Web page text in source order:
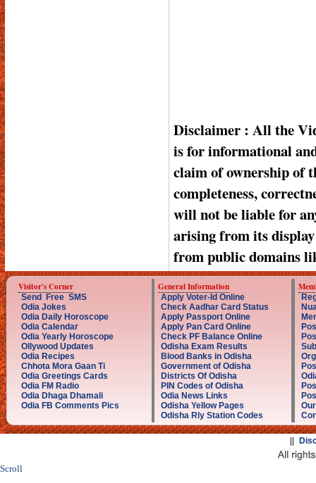
Disclaimer : All the
is for informational
claim of ownership of
completeness,
will not be liable for
arising from its display
from public domains
Visitor's Corner
Send Free SMS
Odia Jokes
Odia Daily Horoscope
Odia Calendar
Odia Yearly Horoscope
Ollywood Updates
Odia Recipes
Chhota Mora Gaan Ti
Odia Greetings Cards
Odia FM Radio
Odia Dhaga Dhamali
Odia FB Comments Pics
General Information
Apply Voter-Id Online
Check Aadhar Card Status
Apply Passport Online
Apply Pan Card Online
Check PF Balance Online
Odisha Exam Results
Blood Banks in Odisha
Government of Odisha
Districts Of Odisha
PIN Codes of Odisha
Odia News Links
Odisha Yellow Pages
Odisha Rly Station Codes
Scroll